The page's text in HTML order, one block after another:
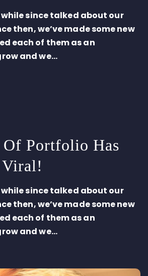
while since talked about our
then, we’ve made some new
each of them as an
and we...
Portfolio Has
Viral!
while since talked about our
then, we’ve made some new
each of them as an
and we...